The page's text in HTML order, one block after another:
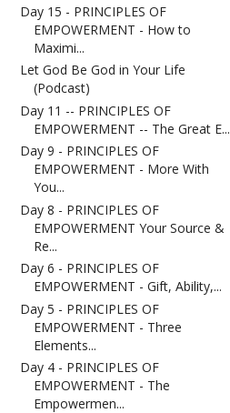
Day 15 - PRINCIPLES OF
EMPOWERMENT - How to
Maximi...
Let God Be God in Your Life
(Podcast)
Day 11 -- PRINCIPLES OF
EMPOWERMENT -- The Great E...
Day 9 - PRINCIPLES OF
EMPOWERMENT - More With
You...
Day 8 - PRINCIPLES OF
EMPOWERMENT Your Source &
Re...
Day 6 - PRINCIPLES OF
EMPOWERMENT - Gift, Ability,...
Day 5 - PRINCIPLES OF
EMPOWERMENT - Three
Elements...
Day 4 - PRINCIPLES OF
EMPOWERMENT - The
Empowermen...